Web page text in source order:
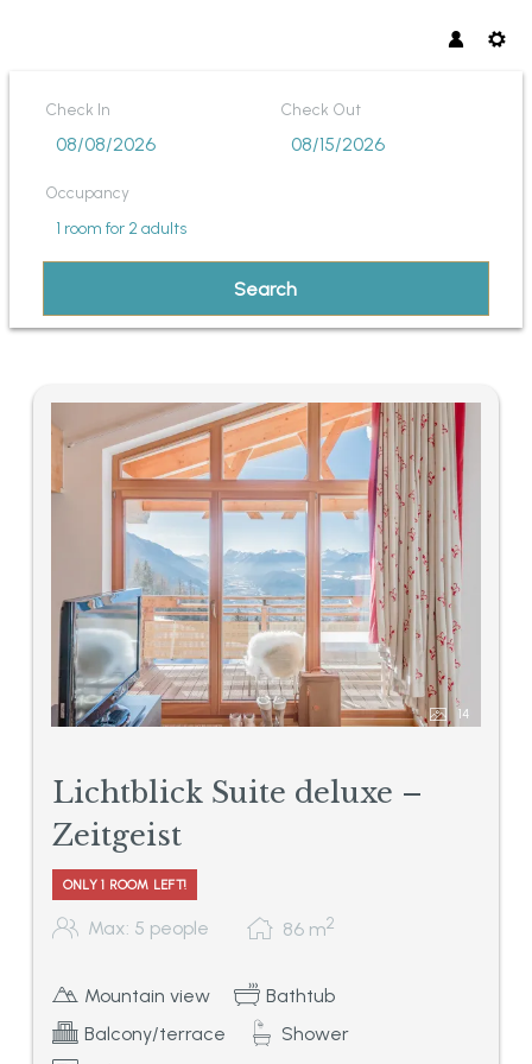
Check In Check Out
Occupancy
1 room for 2 adults
Search
INNTALERHOF DAS
14
Lichtblick Suite deluxe –
Zeitgeist
ONLY 1 ROOM LEFT!
Max: 5 people 86 m2
Mountain view
Bathtub
Balcony/terrace
Shower